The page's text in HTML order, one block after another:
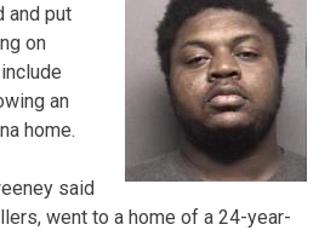
and put
on
an
home.
said
went to a home of a 24-year-